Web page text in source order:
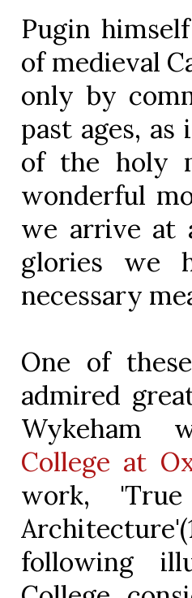
Pugin
of medieval
only by
past ages,
of the holy
wonderful
we arrive at
glories we
necessary
One of
admired
Wykeham
College at
work,
following